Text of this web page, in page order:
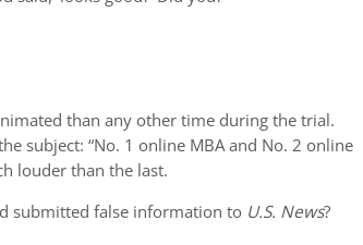
than any other time during the trial.
subject: “No. 1 online MBA and No. 2 online
louder than the last.
submitted false information to U.S. News?